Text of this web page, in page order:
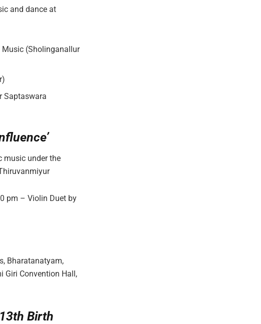
and dance at
(Sholinganallur
Saptaswara
music under the
pm – Violin Duet by
Bharatanatyam,
Giri Convention Hall,
Birth